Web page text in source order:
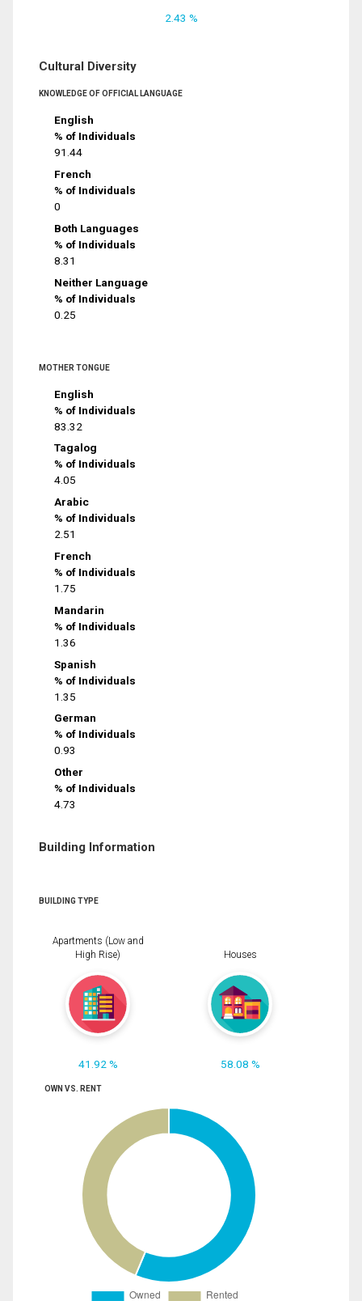
2.43 %
Cultural Diversity
KNOWLEDGE OF OFFICIAL LANGUAGE
English
% of Individuals
91.44
French
% of Individuals
0
Both Languages
% of Individuals
8.31
Neither Language
% of Individuals
0.25
MOTHER TONGUE
English
% of Individuals
83.32
Tagalog
% of Individuals
4.05
Arabic
% of Individuals
2.51
French
% of Individuals
1.75
Mandarin
% of Individuals
1.36
Spanish
% of Individuals
1.35
German
% of Individuals
0.93
Other
% of Individuals
4.73
Building Information
BUILDING TYPE
Apartments (Low and
High Rise)
41.92 %
Houses
58.08 %
OWN VS. RENT